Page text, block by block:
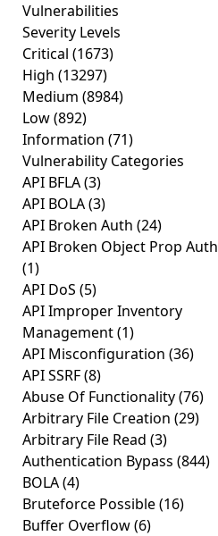
Vulnerabilities
Severity Levels
Critical (1673)
High (13297)
Medium (8984)
Low(892)
Information (71)
Vulnerability Categories
API BFLA(3)
API BOLA(3)
API Broken Auth (24)
API Broken Object Prop Auth
(1)
API DoS (5)
API Improper Inventory
Management(1)
API Misconfiguration (36)
API SSRF(8)
Abuse Of Functionality(76)
Arbitrary File Creation (29)
Arbitrary File Read (3)
Authentication Bypass (844)
BOLA(4)
Bruteforce Possible(16)
Buffer Overflow(6)